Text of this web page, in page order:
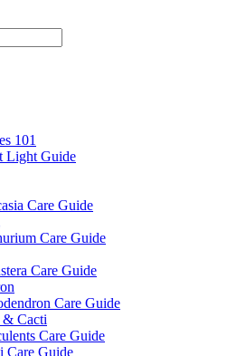
101
Light Guide
Care Guide
Care Guide
Care Guide
Care Guide
& Cacti
Care Guide
Care Guide